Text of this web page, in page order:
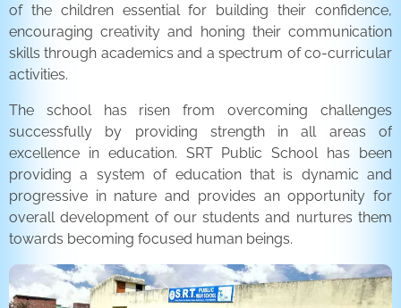
of the children essential for building their confidence,
encouraging creativity and honing their communication
skills through academics and a spectrum of co-curricular
activities.
The school has risen from overcoming challenges
successfully by providing strength in all areas of
excellence in education. SRT Public School has been
providing a system of education that is dynamic and
progressive in nature and provides an opportunity for
overall development of our students and nurtures them
towards becoming focused human beings.